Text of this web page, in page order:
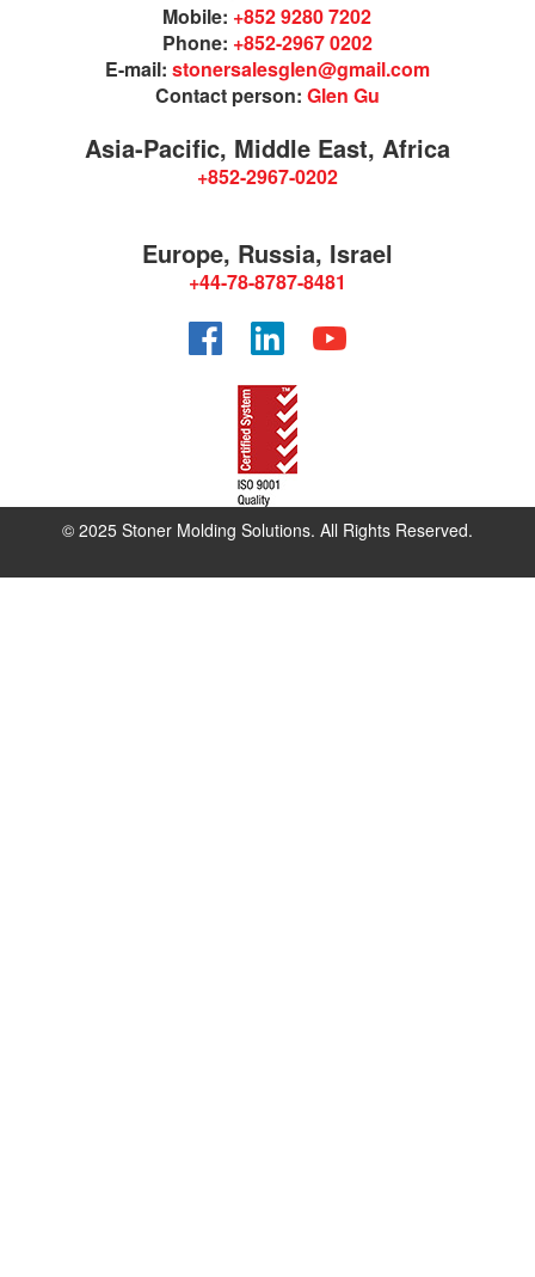
Mobile: +852 9280 7202
Phone: +852-2967 0202
E-mail: stonersalesglen@gmail.com
Contact person: Glen Gu
Asia-Pacific, Middle East, Africa
+852-2967-0202
Europe, Russia, Israel
+44-78-8787-8481
FacebookLinkedInYouTube
© 2025 Stoner Molding Solutions. All Rights Reserved.